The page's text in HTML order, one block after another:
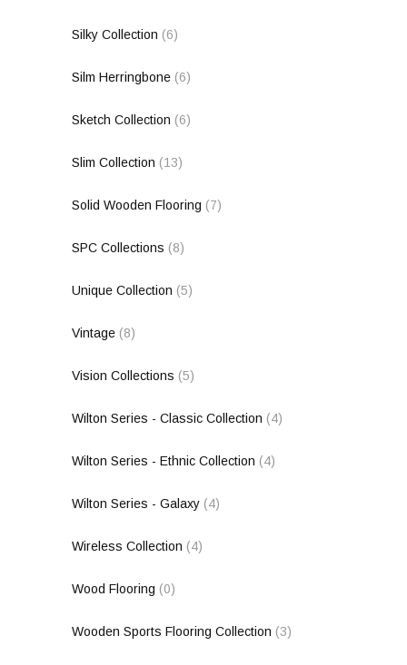
Silky Collection (6)
Silm Herringbone (6)
Sketch Collection (6)
Slim Collection (13)
Solid Wooden Flooring (7)
SPC Collections (8)
Unique Collection (5)
Vintage (8)
Vision Collections (5)
Wilton Series - Classic Collection (4)
Wilton Series - Ethnic Collection (4)
Wilton Series - Galaxy (4)
Wireless Collection (4)
Wood Flooring (0)
Wooden Sports Flooring Collection (3)